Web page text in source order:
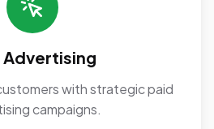
Advertising
with strategic paid
campaigns.